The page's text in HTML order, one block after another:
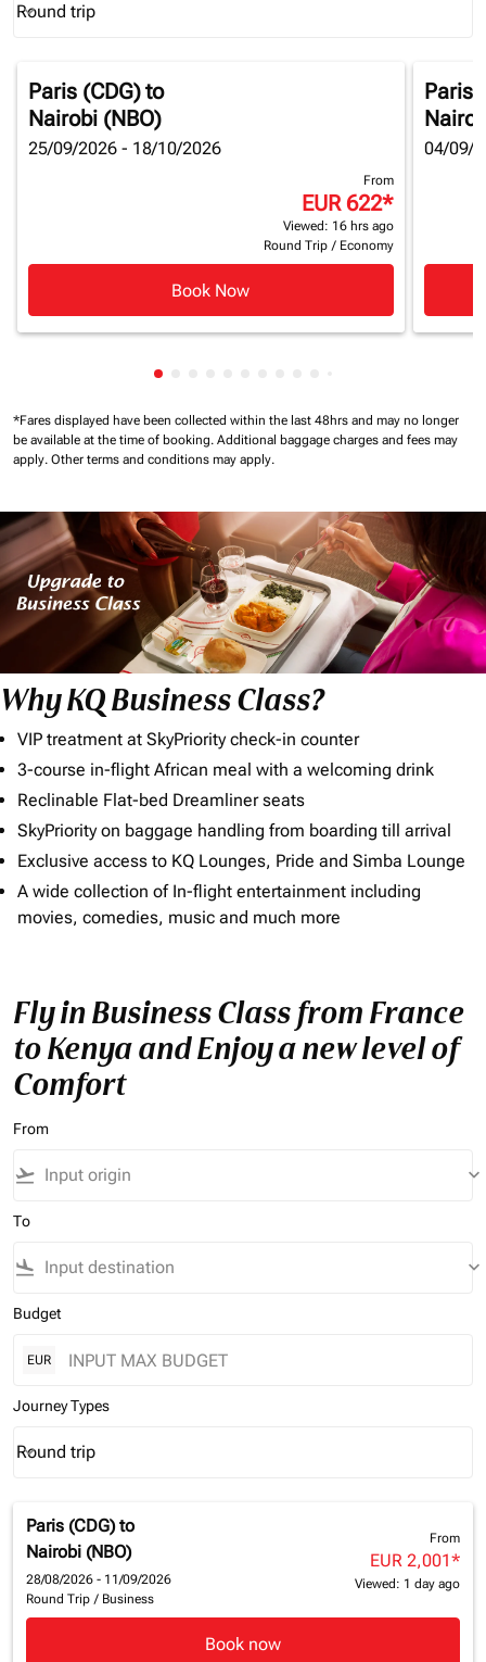
Journey Types option Round trip Selected
Round trip
keyboard_arrow_down
Paris (CDG)to
Nairobi (NBO)
25/09/2026 - 18/10/2026
From
EUR 622*
Viewed: 16 hrs ago
Round Trip / Economy
Book Now
Paris
04/09/
Showing cmp-pagination-showing-card
*Fares displayed have been collected within the last 48hrs and may no longer
be available at the time of booking. Additional baggage charges and fees may
apply. Other terms and conditions may apply.
Why KQ Business Class?
VIP treatment at SkyPriority check-in counter
3-course in-flight African meal with a welcoming drink
Reclinable Flat-bed Dreamliner seats
SkyPriority on baggage handling from boarding till arrival
Exclusive access to KQ Lounges, Pride and Simba Lounge
A wide collection of In-flight entertainment including
movies, comedies, music and much more
Fly in Business Class from France
to Kenya and Enjoy a new level of
Comfort
From
flight_takeoff keyboard_arrow_down
To
flight_land keyboard_arrow_down
Budget
EUR
Journey Types
Journey Types option Round trip Selected
Round trip
keyboard_arrow_down
Paris (CDG) to
Nairobi (NBO)
28/08/2026 - 11/09/2026
Round Trip / Business
From
EUR 2,001*
Viewed: 1 day ago
Book now